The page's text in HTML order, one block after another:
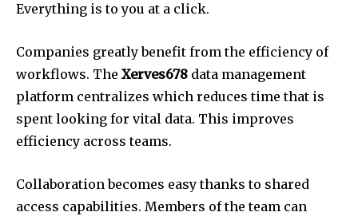
Everything is to you at a click.
Companies greatly benefit from the efficiency of
workflows. The Xerves678 data management
platform centralizes which reduces time that is
spent looking for vital data. This improves
efficiency across teams.
Collaboration becomes easy thanks to shared
access capabilities. Members of the team can